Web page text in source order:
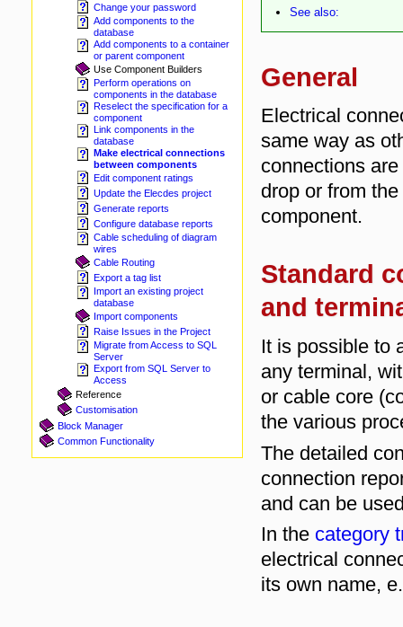
Change your password
Add components to the
database
Add components to a container
or parent component
Use Component Builders
Perform operations on
components in the database
Reselect the specification for a
component
Link components in the
database
Make electrical connections
between components
Edit component ratings
Update the Elecdes project
Generate reports
Configure database reports
Cable scheduling of diagram
wires
Cable Routing
Export a tag list
Import an existing project
database
Import components
Raise Issues in the Project
Migrate from Access to SQL
Server
Export from SQL Server to
Access
Reference
Customisation
Block Manager
Common Functionality
See also:
General
Electrical
same way as
connections
drop or from
component.
Standard
and
It is possible to
any terminal,
or cable core
the various
The detailed
connection
and can be
In the category
electrical
its own name,